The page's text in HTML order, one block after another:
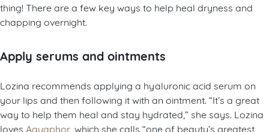
thing! There are a few key ways to help heal dryness and
chapping overnight.
Apply serums and ointments
Lozina recommends applying a hyaluronic acid serum on
your lips and then following it with an ointment. “It’s a great
way to help them heal and stay hydrated,” she says. Lozina
loves Aquaphor , which she calls “one of beauty’s greatest